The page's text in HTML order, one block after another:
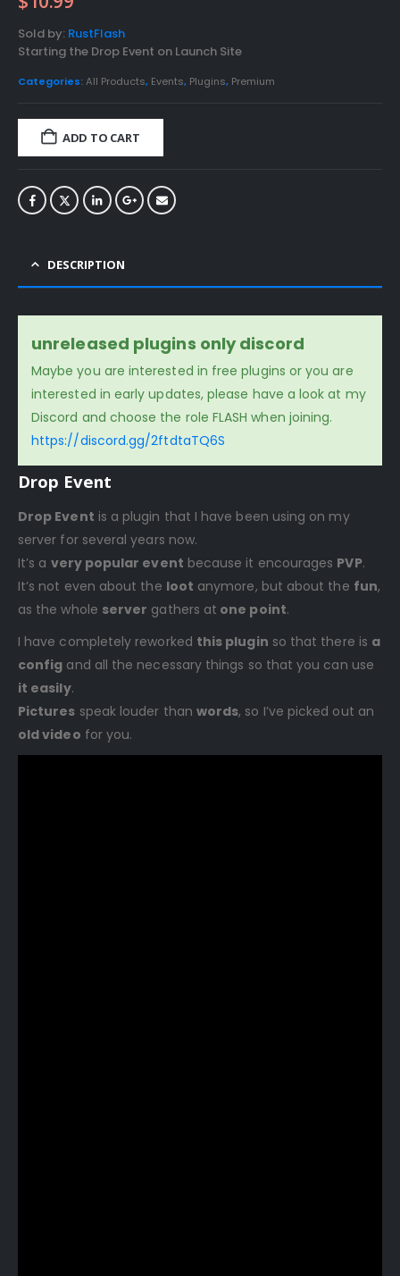
Sold by: RustFlash
Starting the Drop Event on Launch Site
Categories:All Products, Events, Plugins, Premium
ADD TO CART
DESCRIPTION
unreleased plugins only discord
Maybe you are interested in free plugins or you are
interested in early updates, please have a look at my
Discord and choose the role FLASH when joining.
https://discord.gg/2ftdtaTQ6S
Drop Event
Drop Event is a plugin that I have been using on my
server for several years now.
It’s a very popular event because it encourages PVP.
It’s not even about the loot anymore, but about the fun,
as the whole server gathers at one point.
I have completely reworked this plugin so that there is a
config and all the necessary things so that you can use
it easily.
Pictures speak louder than words, so I’ve picked out an
old video for you.